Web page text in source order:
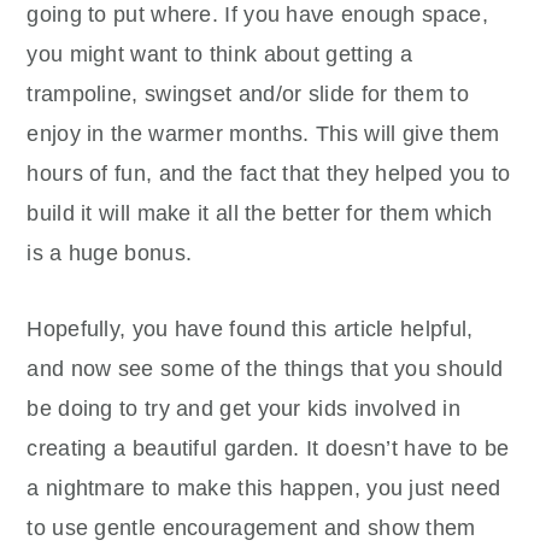
going to put where. If you have enough space,
you might want to think about getting a
trampoline, swingset and/or slide for them to
enjoy in the warmer months. This will give them
hours of fun, and the fact that they helped you to
build it will make it all the better for them which
is a huge bonus.
Hopefully, you have found this article helpful,
and now see some of the things that you should
be doing to try and get your kids involved in
creating a beautiful garden. It doesn’t have to be
a nightmare to make this happen, you just need
to use gentle encouragement and show them